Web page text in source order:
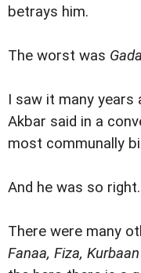
betrays him.
The worst was
I saw it many
Akbar said in a
most communally
And he was so right.
There were many
Fanaa, Fiza, Kurbaan